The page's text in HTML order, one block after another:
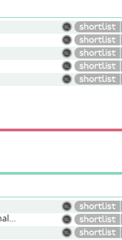
Commercial, Upbeat, Conversational, Versatile